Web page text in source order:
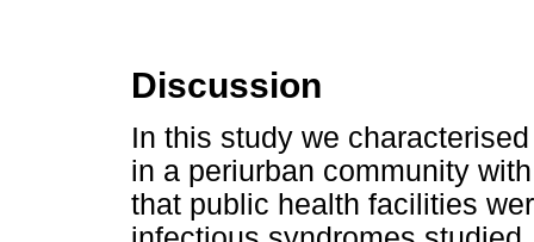
Discussion
In this study we
in a periurban community
that public health facilities